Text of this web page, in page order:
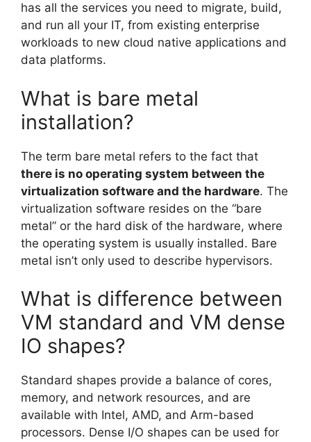
has all the services you need to migrate, build,
and run all your IT, from existing enterprise
workloads to new cloud native applications and
data platforms.
What is bare metal
installation?
The term bare metal refers to the fact that
there is no operating system between the
virtualization software and the hardware. The
virtualization software resides on the “bare
metal” or the hard disk of the hardware, where
the operating system is usually installed. Bare
metal isn’t only used to describe hypervisors.
What is difference between
VM standard and VM dense
IO shapes?
Standard shapes provide a balance of cores,
memory, and network resources, and are
available with Intel, AMD, and Arm-based
processors. Dense I/O shapes can be used for